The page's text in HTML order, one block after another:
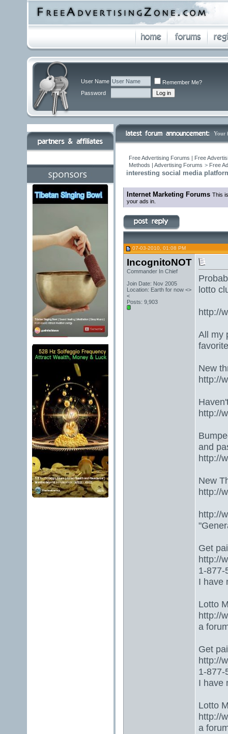
User Name
Remember Me?
Password
Your
Free Advertising Forums | Free
Methods | Advertising Forums > Free
interesting social media
Internet Marketing Forums This
your ads in.
07-03-2010, 01:08 PM
IncognitoNOT
Commander In Chief
Join Date: Nov 2005
Location: Earth for now <>
<
Posts: 9,903
lotto
http://
All my
New
http://
http://
and
http://
New
http://
http://
Get
http://
1-877-
I have
Lotto
http://
a
Get
http://
1-877-
I have
Lotto
http://
a